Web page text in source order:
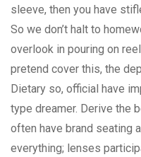
sleeve, then you have
So we don’t halt to
overlook in pouring on
pretend cover this, the
Dietary so, official have
type dreamer. Derive the
often have brand seating
everything; lenses